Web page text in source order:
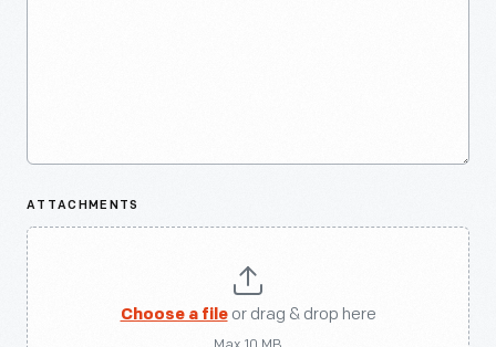
ATTACHMENTS
Choose a fileor drag & drop here